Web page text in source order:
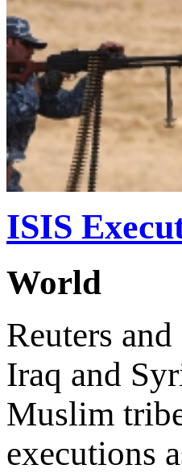
ISIS
World
Reuters
Iraq and
Muslim
executions